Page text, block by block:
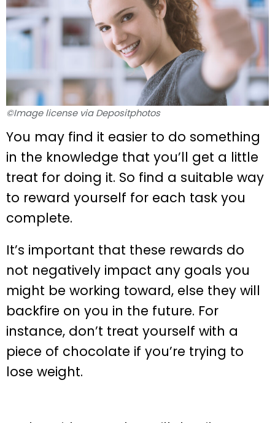
©Image license via Depositphotos
You may find it easier to do something
in the knowledge that you’ll get a little
treat for doing it. So find a suitable way
to reward yourself for each task you
complete.
It’s important that these rewards do
not negatively impact any goals you
might be working toward, else they will
backfire on you in the future. For
instance, don’t treat yourself with a
piece of chocolate if you’re trying to
lose weight.